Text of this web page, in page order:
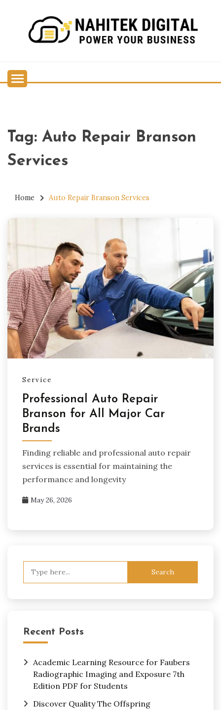
content
Tag: Auto Repair Branson
Services
Home Auto Repair Branson Services
Service
Professional Auto Repair
Branson for All Major Car
Brands
Finding reliable and professional auto repair
services is essential for maintaining the
performance and longevity
May 26, 2026
Recent Posts
Academic Learning Resource for Faubers
Radiographic Imaging and Exposure 7th
Edition PDF for Students
Discover Quality The Offspring